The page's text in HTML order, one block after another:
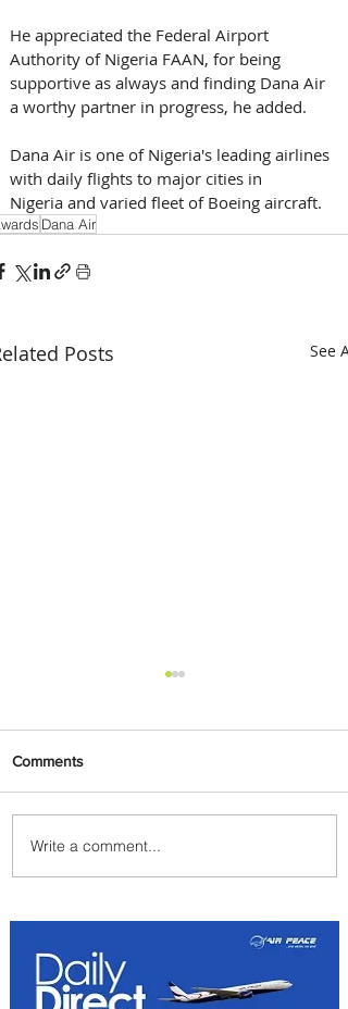
He appreciated the Federal Airport
Authority of Nigeria FAAN, for being
supportive as always and finding Dana Air
a worthy partner in progress, he added.
Dana Air is one of Nigeria's leading airlines
with daily flights to major cities in
Nigeria and varied fleet of Boeing aircraft.
Dana Air
Posts See All
Delta Makes TIME's
America's Best Companies of
Comments
Write a comment...